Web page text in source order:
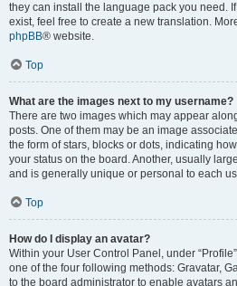
they can install the language pack you need.
exist, feel free to create a new translation.
phpBB® website.
Top
What are the images next to my username?
There are two images which may appear
posts. One of them may be an image
the form of stars, blocks or dots, indicating
your status on the board. Another, usually
and is generally unique or personal to each
Top
How do I display an avatar?
Within your User Control Panel, under
one of the four following methods: Gravatar,
to the board administrator to enable avatars